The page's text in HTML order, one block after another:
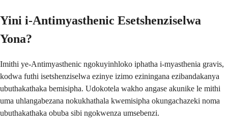
Yini i-Antimyasthenic Esetshenziselwa
Yona?
Imithi ye-Antimyasthenic ngokuyinhloko iphatha i-myasthenia gravis,
kodwa futhi isetshenziselwa ezinye izimo eziningana ezibandakanya
ubuthakathaka bemisipha. Udokotela wakho angase akunike le mithi
uma uhlangabezana nokukhathala kwemisipha okungachazeki noma
ubuthakathaka obuba sibi ngokwenza umsebenzi.